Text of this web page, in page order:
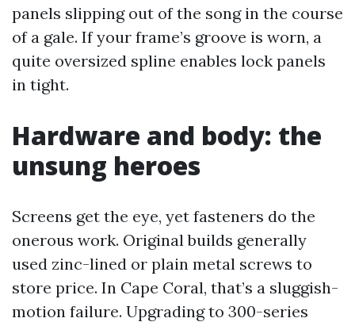
panels slipping out of the song in the course
of a gale. If your frame’s groove is worn, a
quite oversized spline enables lock panels
in tight.
Hardware and body: the
unsung heroes
Screens get the eye, yet fasteners do the
onerous work. Original builds generally
used zinc-lined or plain metal screws to
store price. In Cape Coral, that’s a sluggish-
motion failure. Upgrading to 300-series